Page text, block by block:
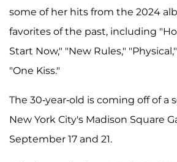
some of her hits from the 2024
favorites of the past, including
Start Now," "New Rules,"
"One Kiss."
The 30-year-old is coming off of a
New York City's Madison Square
September 17 and 21.